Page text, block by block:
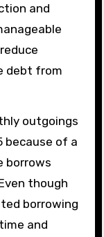
and
debt from
outgoings
because of a
borrows
though
borrowing
and